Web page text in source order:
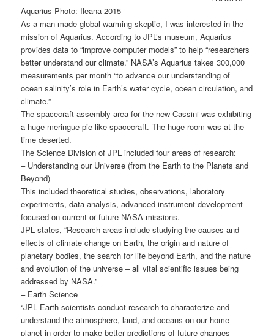
Aquarius Photo: Ileana 2015
As a man-made global warming skeptic, I was interested in the
mission of Aquarius. According to JPL’s museum, Aquarius
provides data to “improve computer models” to help “researchers
better understand our climate.” NASA’s Aquarius takes 300,000
measurements per month “to advance our understanding of
ocean salinity’s role in Earth’s water cycle, ocean circulation, and
climate.”
The spacecraft assembly area for the new Cassini was exhibiting
a huge meringue pie-like spacecraft. The huge room was at the
time deserted.
The Science Division of JPL included four areas of research:
– Understanding our Universe (from the Earth to the Planets and
Beyond)
This included theoretical studies, observations, laboratory
experiments, data analysis, advanced instrument development
focused on current or future NASA missions.
JPL states, “Research areas include studying the causes and
effects of climate change on Earth, the origin and nature of
planetary bodies, the search for life beyond Earth, and the nature
and evolution of the universe – all vital scientific issues being
addressed by NASA.”
– Earth Science
“JPL Earth scientists conduct research to characterize and
understand the atmosphere, land, and oceans on our home
planet in order to make better predictions of future changes